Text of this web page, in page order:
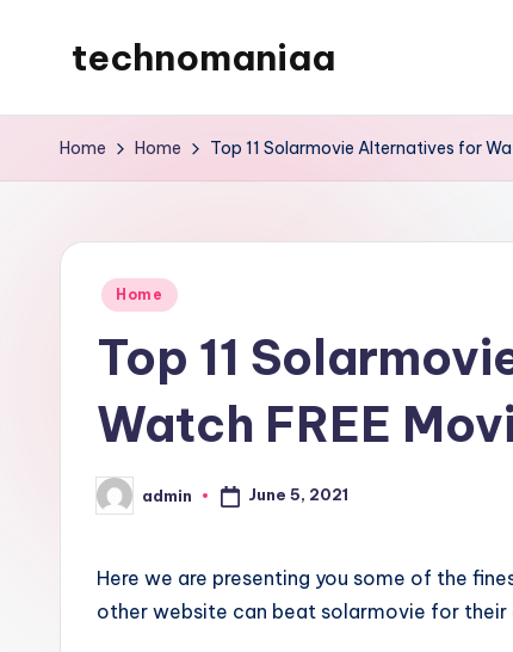
technomaniaa
Home Home Top 11 Solarmovie Alternatives for
Posted
Home
Top 11
Watch FREE
Posted
by
admin June 5, 2021
Here we are presenting you some of the
other website can beat solarmovie for